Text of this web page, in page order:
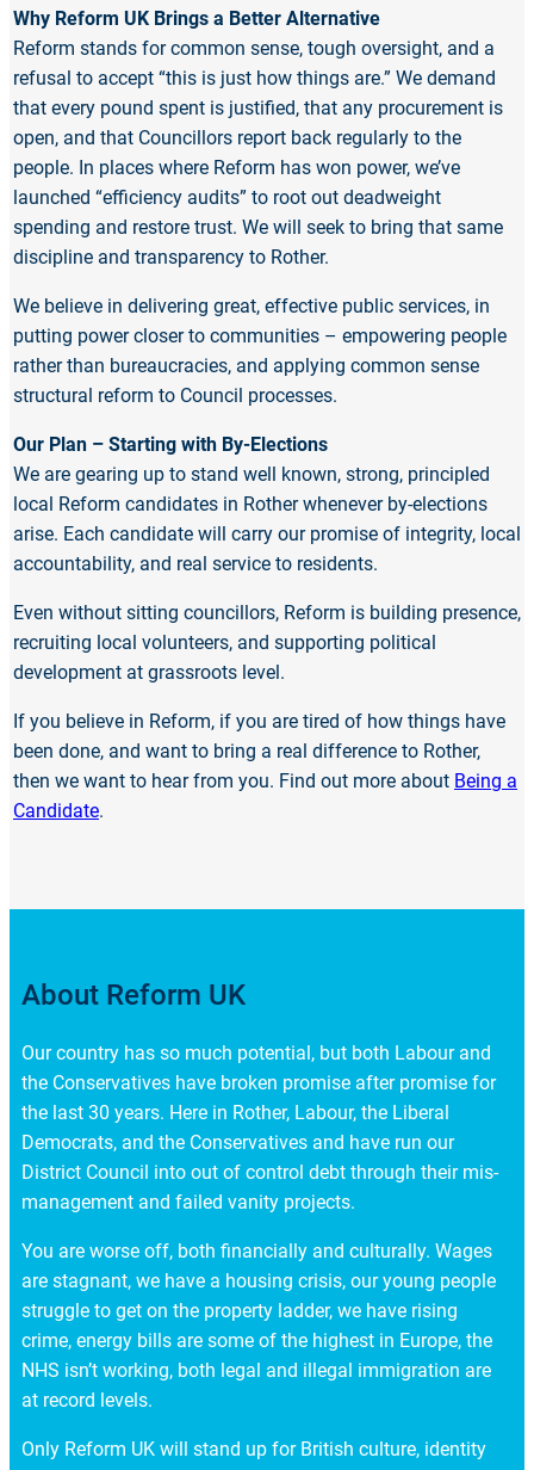
Why Reform UK Brings a Better Alternative
Reform stands for common sense, tough oversight, and a
refusal to accept “this is just how things are.” We demand
that every pound spent is justified, that any procurement is
open, and that Councillors report back regularly to the
people. In places where Reform has won power, we’ve
launched “efficiency audits” to root out deadweight
spending and restore trust. We will seek to bring that same
discipline and transparency to Rother.
We believe in delivering great, effective public services, in
putting power closer to communities – empowering people
rather than bureaucracies, and applying common sense
structural reform to Council processes.
Our Plan – Starting with By-Elections
We are gearing up to stand well known, strong, principled
local Reform candidates in Rother whenever by-elections
arise. Each candidate will carry our promise of integrity, local
accountability, and real service to residents.
Even without sitting councillors, Reform is building presence,
recruiting local volunteers, and supporting political
development at grassroots level.
If you believe in Reform, if you are tired of how things have
been done, and want to bring a real difference to Rother,
then we want to hear from you. Find out more about Being a
Candidate.
About Reform UK
Our country has so much potential, but both Labour and
the Conservatives have broken promise after promise for
the last 30 years. Here in Rother, Labour, the Liberal
Democrats, and the Conservatives and have run our
District Council into out of control debt through their mis-
management and failed vanity projects.
You are worse off, both financially and culturally. Wages
are stagnant, we have a housing crisis, our young people
struggle to get on the property ladder, we have rising
crime, energy bills are some of the highest in Europe, the
NHS isn’t working, both legal and illegal immigration are
at record levels.
Only Reform UK will stand up for British culture, identity